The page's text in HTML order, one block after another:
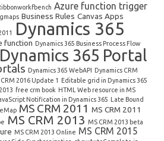
Azure function trigger
Business Rules Canvas Apps
Dynamics 365
function Dynamics 365 Business Process Flow
Dynamics 365 Portal
Dynamics 365 WebAPI Dynamics CRM
2016 Update 1 Editable grid in Dynamics 365
free crm book HTML Web resource in MS
Notification in Dynamics 365 Late Bound
MS CRM 2011 MS CRM 2011
MS CRM 2013 MS CRM 2013 beta
MS CRM 2013 Online MS CRM 2015